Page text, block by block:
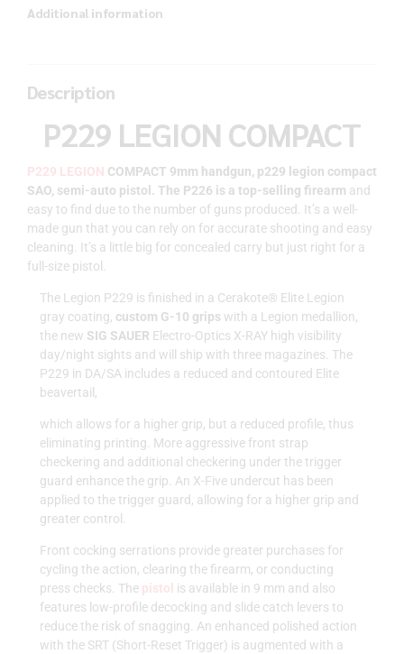
Additional information
Description
P229 LEGION COMPACT
P229 LEGION COMPACT 9mm handgun, p229 legion compact
SAO, semi-auto pistol. The P226 is a top-selling firearm and
easy to find due to the number of guns produced. It’s a well-
made gun that you can rely on for accurate shooting and easy
cleaning. It’s a little big for concealed carry but just right for a
full-size pistol.
The Legion P229 is finished in a Cerakote® Elite Legion
gray coating, custom G-10 grips with a Legion medallion,
the new SIG SAUER Electro-Optics X-RAY high visibility
day/night sights and will ship with three magazines. The
P229 in DA/SA includes a reduced and contoured Elite
beavertail,
which allows for a higher grip, but a reduced profile, thus
eliminating printing. More aggressive front strap
checkering and additional checkering under the trigger
guard enhance the grip. An X-Five undercut has been
applied to the trigger guard, allowing for a higher grip and
greater control.
Front cocking serrations provide greater purchases for
cycling the action, clearing the firearm, or conducting
press checks. The pistol is available in 9 mm and also
features low-profile decocking and slide catch levers to
reduce the risk of snagging. An enhanced polished action
with the SRT (Short-Reset Trigger) is augmented with a